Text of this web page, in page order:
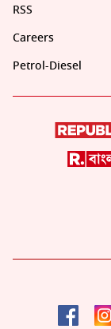
RSS
Careers
Petrol-Diesel